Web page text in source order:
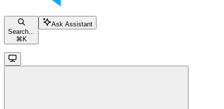
Search...
⌘ K
Ask Assistant